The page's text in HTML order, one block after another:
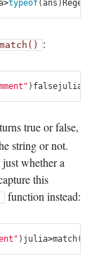
>typeof(ans ) Regex
:
) falsejulia
true or false,
string or not.
whether a
this
function instead:
) julia>match(